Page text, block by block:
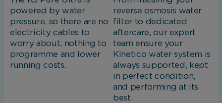
powered by water
pressure, so there are no
electricity cables to
worry about, nothing to
programme and lower
running costs.
reverse osmosis water
filter to dedicated
aftercare, our expert
team ensure your
Kinetico water system is
always supported, kept
in perfect condition,
and performing at its
best.